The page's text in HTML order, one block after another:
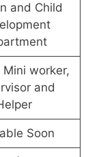
and Child
Mini worker,
and
Soon